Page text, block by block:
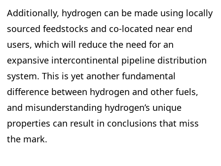
Additionally, hydrogen can be made using locally
sourced feedstocks and co-located near end
users, which will reduce the need for an
expansive intercontinental pipeline distribution
system. This is yet another fundamental
difference between hydrogen and other fuels,
and misunderstanding hydrogen’s unique
properties can result in conclusions that miss
the mark.